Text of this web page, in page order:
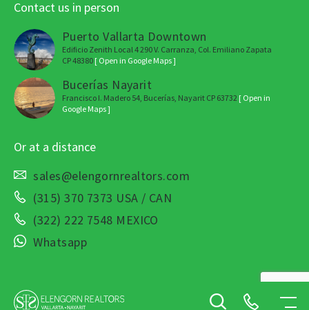
Contact us in person
Puerto Vallarta Downtown
Edificio Zenith Local 4 290 V. Carranza, Col. Emiliano Zapata
CP 48380 [ Open in Google Maps ]
Bucerías Nayarit
Francisco I. Madero 54, Bucerías, Nayarit CP 63732 [ Open in
Google Maps ]
Or at a distance
sales@elengornrealtors.com
(315) 370 7373 USA / CAN
(322) 222 7548 MEXICO
Whatsapp